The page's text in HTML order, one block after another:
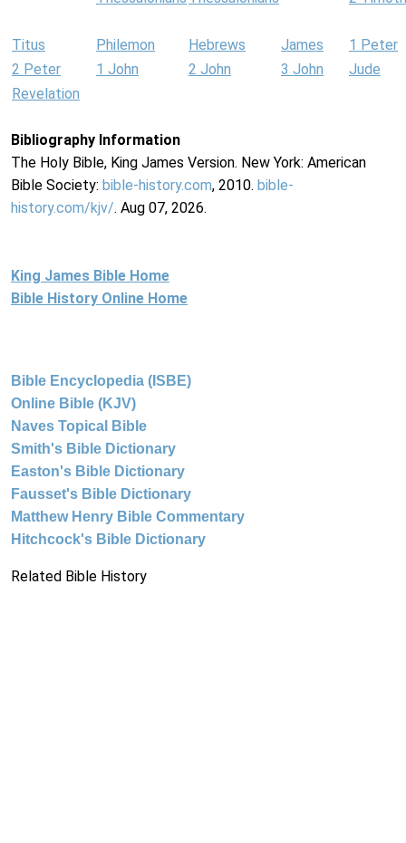
Titus Philemon Hebrews James
1 Peter
2 Peter
1 John 2 John 3 John
Jude
Revelation
Bibliography Information
The Holy Bible, King James Version. New York: American
Bible Society: bible-history.com, 2010. bible-
history.com/kjv/. Aug 07, 2026.
King James Bible Home
Bible History Online Home
Bible Encyclopedia (ISBE)
Online Bible (KJV)
Naves Topical Bible
Smith's Bible Dictionary
Easton's Bible Dictionary
Fausset's Bible Dictionary
Matthew Henry Bible Commentary
Hitchcock's Bible Dictionary
Related Bible History